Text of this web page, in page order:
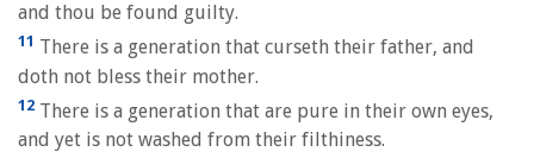
and thou be found guilty.
11 There is a generation that curseth their father, and
doth not bless their mother.
12 There is a generation that are pure in their own eyes,
and yet is not washed from their filthiness.